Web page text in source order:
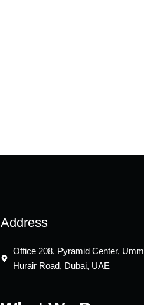
Address
Office 208, Pyramid Center, Umm
Hurair Road, Dubai, UAE